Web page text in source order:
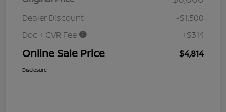
Dealer Discount
-$1,500
Doc + CVR Fee
+$314
Online Sale Price $4,814
Disclosure